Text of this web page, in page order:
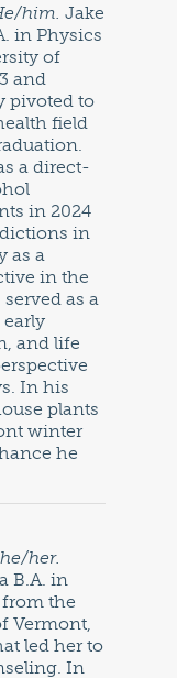
him. Jake
in Physics
of
and
pivoted to
field
a direct-
in 2024
in
as a
in the
as a
and life
In his
plants
winter
he
her.
B.A. in
the
Vermont,
led her to
In